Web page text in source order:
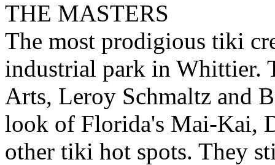
THE MASTERS
The most prodigious tiki
industrial park in Whittier.
Arts, Leroy Schmaltz and
look of Florida's Mai-Kai,
other tiki hot spots. They